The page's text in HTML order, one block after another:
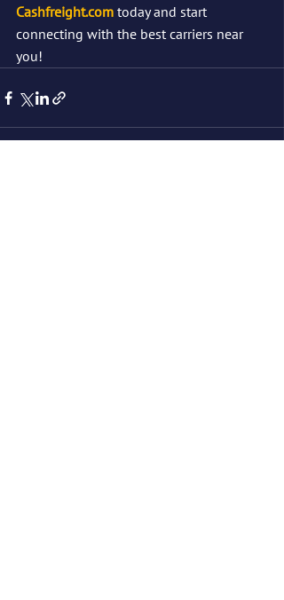
Cashfreight.com today and start
connecting with the best carriers near
you!